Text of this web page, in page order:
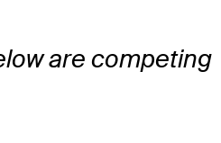
are competing